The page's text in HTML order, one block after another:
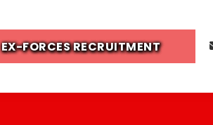
EX-FORCES RECRUITMENT